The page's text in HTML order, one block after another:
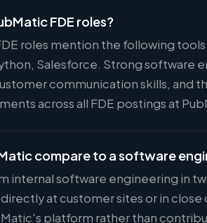
FDE roles?
roles mention the following
Salesforce. Strong software
communication skills, and
across all FDE postings at
compare to a software
internal software engineering in
at customer sites or in
platform rather than